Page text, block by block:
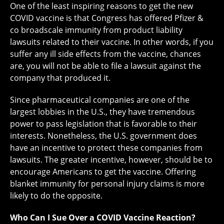
One of the least inspiring reasons to get the new
COVID vaccine is that Congress has offered Pfizer &
co broadscale immunity from product liability
lawsuits related to their vaccine. In other words, if you
suffer any ill side effects from the vaccine, chances
are, you will not be able to file a lawsuit against the
company that produced it.
Since pharmaceutical companies are one of the
largest lobbies in the U.S., they have tremendous
power to pass legislation that is favorable to their
interests. Nonetheless, the U.S. government does
have an incentive to protect these companies from
lawsuits. The greater incentive, however, should be to
encourage Americans to get the vaccine. Offering
blanket immunity for personal injury claims is more
likely to do the opposite.
Who Can I Sue Over a COVID Vaccine Reaction?